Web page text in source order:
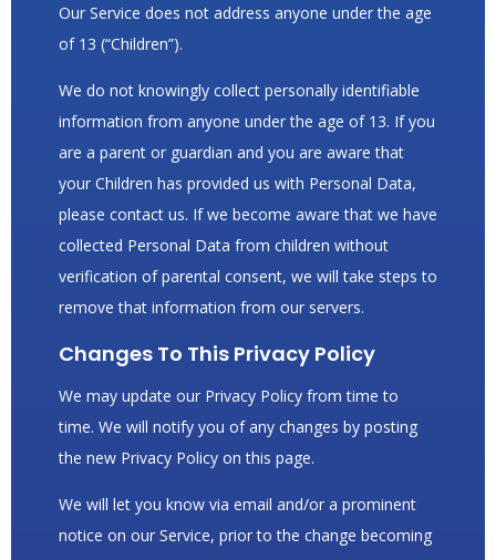
Our Service does not address anyone under the age
of 13 (“Children”).
We do not knowingly collect personally identifiable
information from anyone under the age of 13. If you
are a parent or guardian and you are aware that
your Children has provided us with Personal Data,
please contact us. If we become aware that we have
collected Personal Data from children without
verification of parental consent, we will take steps to
remove that information from our servers.
Changes To This Privacy Policy
We may update our Privacy Policy from time to
time. We will notify you of any changes by posting
the new Privacy Policy on this page.
We will let you know via email and/or a prominent
notice on our Service, prior to the change becoming